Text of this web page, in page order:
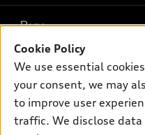
What is e-tron®
SUV Models
Electric Models
Subscribe to model updates
New inventory
Pre-owned inventory
Certified pre-owned
Buy
Trade-in value
Leasing
Own
myAudi
Support
Cookie Policy
We use essential
your consent, we may
to improve user
traffic. We disclose